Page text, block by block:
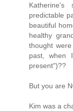
Katherine's
predictable
beautiful
healthy
thought
past, when
present")??
But you are
Kim was a